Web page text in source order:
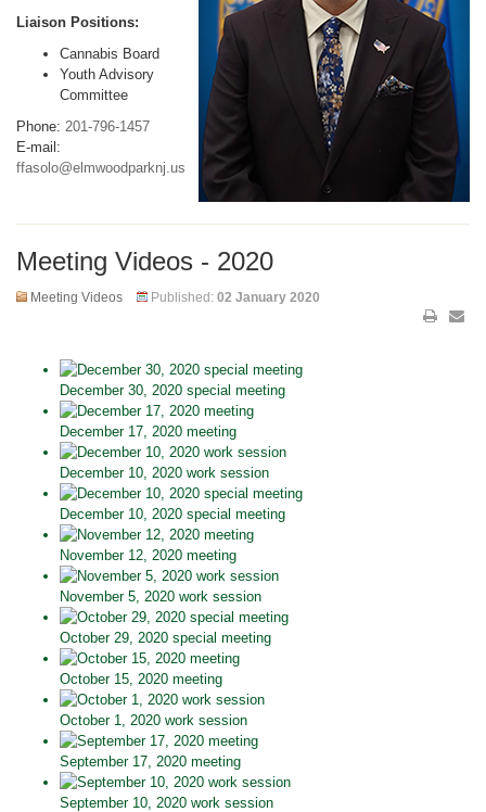
Liaison Positions:
Cannabis Board
Youth Advisory
Committee
Phone: 201-796-1457
E-mail:
ffasolo@elmwoodparknj.us
Meeting Videos - 2020
Meeting Videos Published: 02 January 2020
December 30, 2020 special meeting
December 17, 2020 meeting
December 10, 2020 work session
December 10, 2020 special meeting
November 12, 2020 meeting
November 5, 2020 work session
October 29, 2020 special meeting
October 15, 2020 meeting
October 1, 2020 work session
September 17, 2020 meeting
September 10, 2020 work session